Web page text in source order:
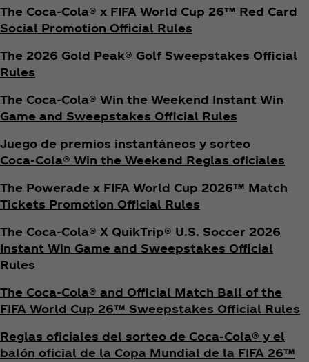
The Coca‑Cola® x FIFA World Cup 26™ Red Card
Social Promotion Official Rules
The 2026 Gold Peak® Golf Sweepstakes Official
Rules
The Coca‑Cola® Win the Weekend Instant Win
Game and Sweepstakes Official Rules
Juego de premios instantáneos y sorteo
Coca‑Cola® Win the Weekend Reglas oficiales
The Powerade x FIFA World Cup 2026™ Match
Tickets Promotion Official Rules
The Coca‑Cola® X QuikTrip® U.S. Soccer 2026
Instant Win Game and Sweepstakes Official
Rules
The Coca‑Cola® and Official Match Ball of the
FIFA World Cup 26™ Sweepstakes Official Rules
Reglas oficiales del sorteo de Coca‑Cola® y el
balón oficial de la Copa Mundial de la FIFA 26™